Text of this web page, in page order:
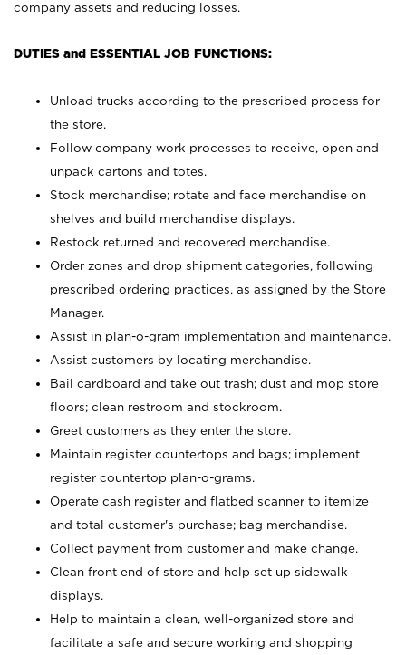
company assets and reducing losses.
DUTIES and ESSENTIAL JOB FUNCTIONS:
Unload trucks according to the prescribed process for
the store.
Follow company work processes to receive, open and
unpack cartons and totes.
Stock merchandise; rotate and face merchandise on
shelves and build merchandise displays.
Restock returned and recovered merchandise.
Order zones and drop shipment categories, following
prescribed ordering practices, as assigned by the Store
Manager.
Assist in plan-o-gram implementation and maintenance.
Assist customers by locating merchandise.
Bail cardboard and take out trash; dust and mop store
floors; clean restroom and stockroom.
Greet customers as they enter the store.
Maintain register countertops and bags; implement
register countertop plan-o-grams.
Operate cash register and flatbed scanner to itemize
and total customer's purchase; bag merchandise.
Collect payment from customer and make change.
Clean front end of store and help set up sidewalk
displays.
Help to maintain a clean, well-organized store and
facilitate a safe and secure working and shopping